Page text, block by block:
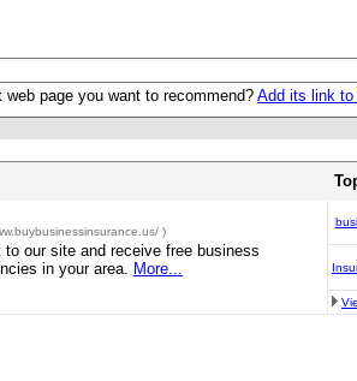
web page you want to recommend?Add its link to
)
our site and receive free business
in your area. More...